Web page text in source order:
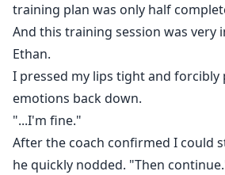
training plan was only half
And this training session was
Ethan.
I pressed my lips tight and
emotions back down.
"...I'm fine."
After the coach confirmed I could
he quickly nodded. "Then